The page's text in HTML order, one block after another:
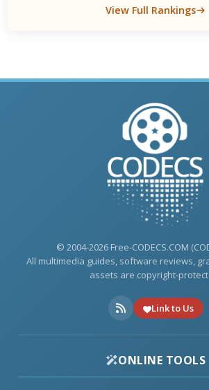
View Full Rankings
© 2004-2026 Free-CODECS.COM
All multimedia guides, software reviews,
assets are copyright-
Link to Us
ONLINE TOOLS